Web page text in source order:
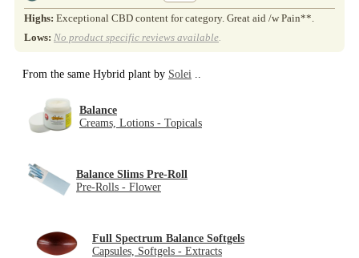
Highs: Exceptional CBD content for category. Great aid /w Pain**.
Lows: No product specific reviews available.
From the same Hybrid plant by Solei ..
Balance
Creams, Lotions - Topicals
Balance Slims Pre-Roll
Pre-Rolls - Flower
Full Spectrum Balance Softgels
Capsules, Softgels - Extracts